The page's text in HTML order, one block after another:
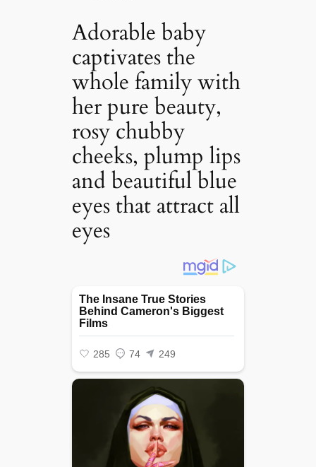
Adorable baby
captivates the
whole family with
her pure beauty,
rosy chubby
cheeks, plump lips
and beautiful blue
eyes that attract all
eyes